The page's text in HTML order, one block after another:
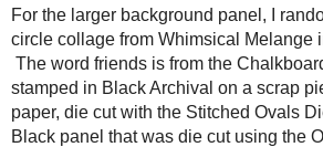
For the larger background panel, I
circle collage from Whimsical Melange
The word friends is from the
stamped in Black Archival on a scrap
paper, die cut with the Stitched Ovals
Black panel that was die cut using the